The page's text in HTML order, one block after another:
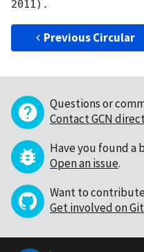
Previous Circular
Questions or
Contact GCN
Have you found a
Open an issue.
Want to
Get involved on